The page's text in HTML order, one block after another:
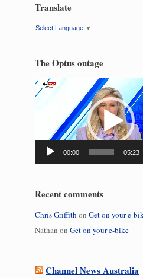
Translate
Select Language ▼
The Optus outage
Video
Player
00:00 05:23
Recent comments
Chris Griffith onGet on your e-
Nathan onGet on your e-bike
Channel News Australia